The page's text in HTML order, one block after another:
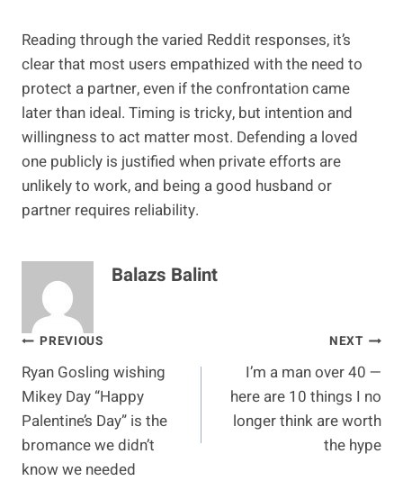
Reading through the varied Reddit responses, it’s
clear that most users empathized with the need to
protect a partner, even if the confrontation came
later than ideal. Timing is tricky, but intention and
willingness to act matter most. Defending a loved
one publicly is justified when private efforts are
unlikely to work, and being a good husband or
partner requires reliability.
Balazs Balint
Post
navigation
PREVIOUS
Ryan Gosling wishing
Mikey Day “Happy
Palentine’s Day” is the
bromance we didn’t
know we needed
NEXT
I’m a man over 40 —
here are 10 things I no
longer think are worth
the hype